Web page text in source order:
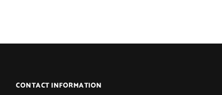
CONTACT INFORMATION